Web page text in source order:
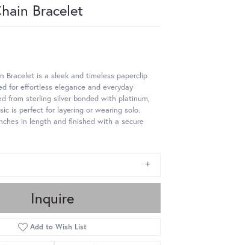
Bracelet
Bracelet is a sleek and timeless paperclip
for effortless elegance and everyday
from sterling silver bonded with platinum,
is perfect for layering or wearing solo.
in length and finished with a secure
Inquire
Add to Wish List